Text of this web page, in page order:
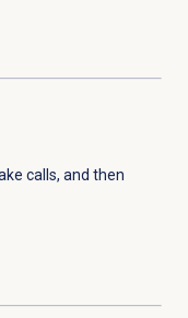
calls, and then